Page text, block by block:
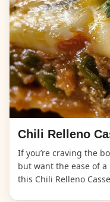
Chili Relleno
If you’re craving the
but want the ease of
this Chili Relleno